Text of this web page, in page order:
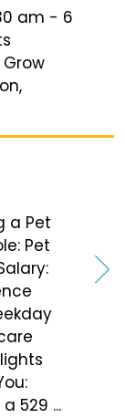
am - 6
a Pet
Pet
529 ...